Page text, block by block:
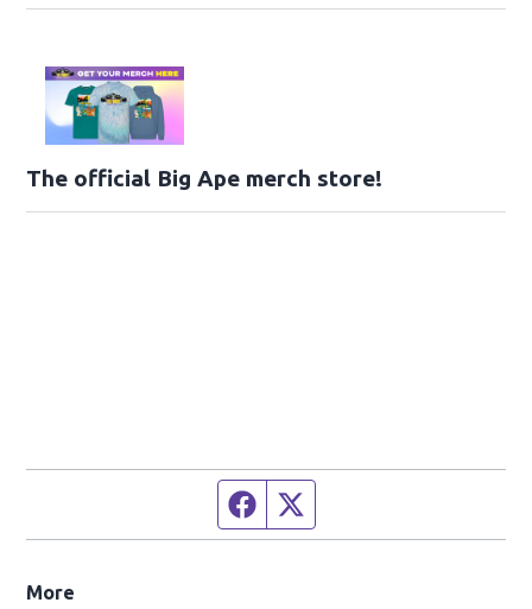
The official Big Ape merch store!
Facebook page
More